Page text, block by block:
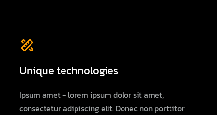
Unique technologies
Ipsum amet - lorem ipsum dolor sit amet,
consectetur adipiscing elit. Donec non porttitor